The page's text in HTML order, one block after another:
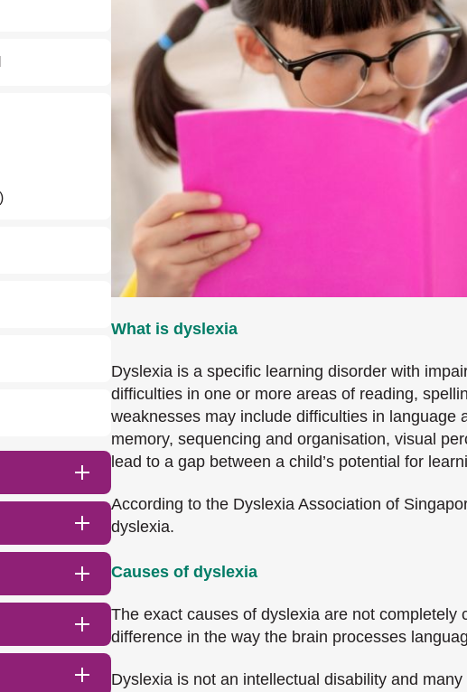
What is dyslexia
Dyslexia is a specific learning disorder with
difficulties in one or more areas of reading,
weaknesses may include difficulties in language
memory, sequencing and organisation, visual
lead to a gap between a child’s potential for
According to the Dyslexia Association of
dyslexia.
Causes of dyslexia
The exact causes of dyslexia are not completely
difference in the way the brain processes
Dyslexia is not an intellectual disability and